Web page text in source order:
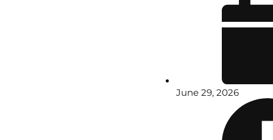
June 29, 2026